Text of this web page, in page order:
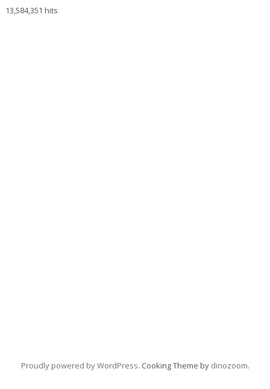
13,584,351 hits
Proudly powered by WordPress. Cooking Theme by dinozoom.